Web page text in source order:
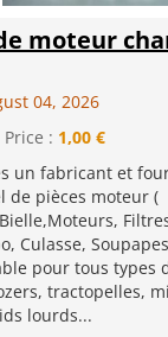
moteur
04, 2026
Price : 1,00 €
un fabricant et
de pièces moteur (
Culasse,
pour tous types
tractopelles,
lourds...